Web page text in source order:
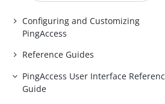
Configuring and Customizing
PingAccess
Reference Guides
PingAccess User Interface
Guide